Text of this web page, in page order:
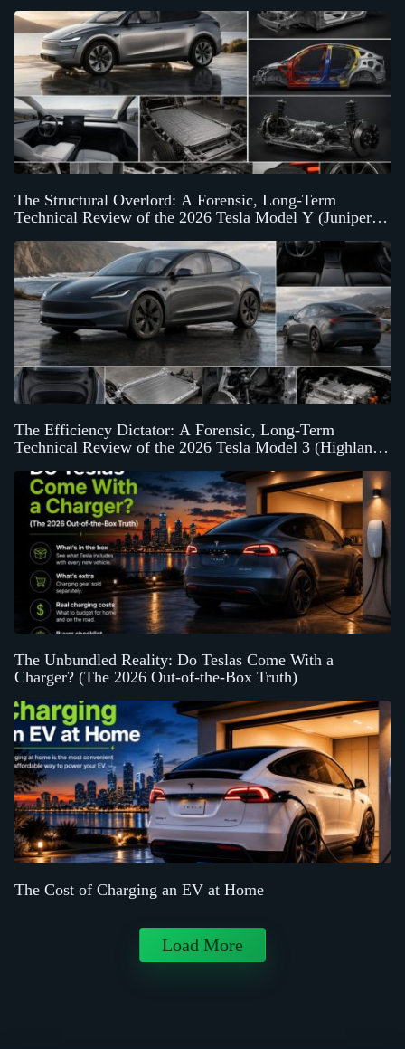
The Structural Overlord: A Forensic, Long-Term
Technical Review of the 2026 Tesla Model Y (Juniper
The Efficiency Dictator: A Forensic, Long-Term
Technical Review of the 2026 Tesla Model 3 (Highland
The Unbundled Reality: Do Teslas Come With a
Charger? (The 2026 Out-of-the-Box Truth)
The Cost of Charging an EV at Home
Load More